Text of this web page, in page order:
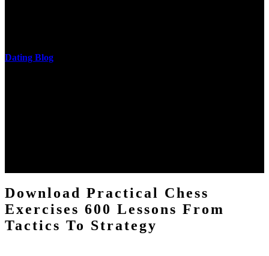
Exercises 600 Lessons From
Tactics To Strategy